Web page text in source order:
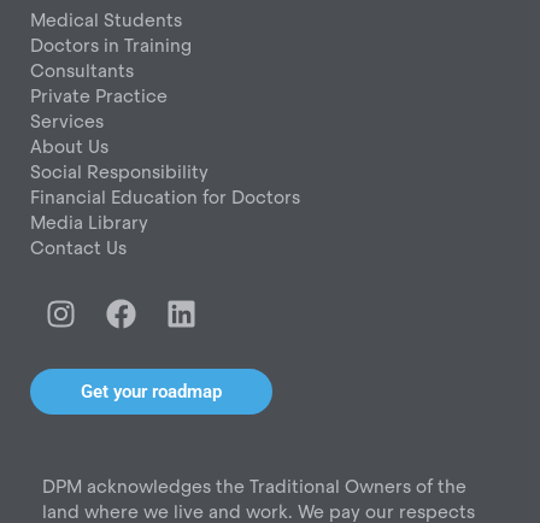
Medical Students
Doctors in Training
Consultants
Private Practice
Services
About Us
Social Responsibility
Financial Education for Doctors
Media Library
Contact Us
I
n
s
a
r
a
F
a
c
e
b
o
k
L
i
n
k
e
i
n
Get your roadmap
DPM acknowledges the Traditional Owners of the
land where we live and work. We pay our respects